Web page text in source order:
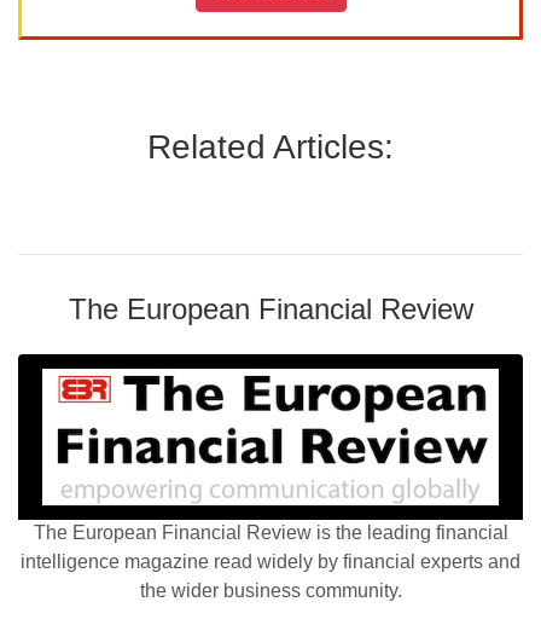
Related Articles:
The European Financial Review
The European Financial Review is the leading financial
intelligence magazine read widely by financial experts and
the wider business community.